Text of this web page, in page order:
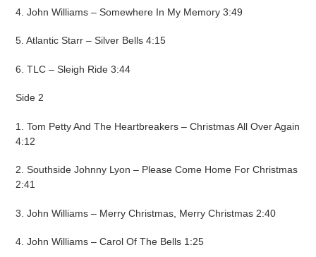
4. John Williams – Somewhere In My Memory 3:49
5. Atlantic Starr – Silver Bells 4:15
6. TLC – Sleigh Ride 3:44
Side 2
1. Tom Petty And The Heartbreakers – Christmas All Over Again
4:12
2. Southside Johnny Lyon – Please Come Home For Christmas
2:41
3. John Williams – Merry Christmas, Merry Christmas 2:40
4. John Williams – Carol Of The Bells 1:25